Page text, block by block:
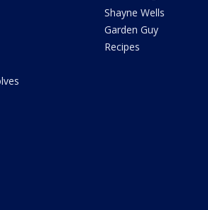
Shayne Wells
Garden Guy
Recipes